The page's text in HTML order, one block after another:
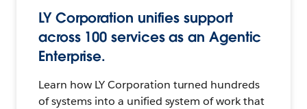
LY Corporation unifies support
across 100 services as an Agentic
Enterprise.
Learn how LY Corporation turned hundreds
of systems into a unified system of work that